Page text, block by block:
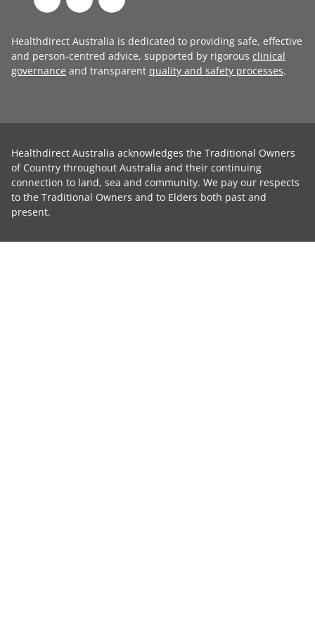
Healthdirect Australia is dedicated to providing safe, effective
and person-centred advice, supported by rigorous clinical
governance and transparent quality and safety processes.
Healthdirect Australia acknowledges the Traditional Owners
of Country throughout Australia and their continuing
connection to land, sea and community. We pay our respects
to the Traditional Owners and to Elders both past and
present.